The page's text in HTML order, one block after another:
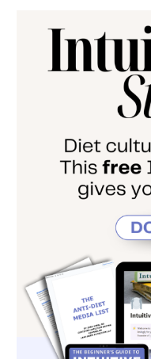
health/
Intuitive Eating
Method, my 1:1
course, The Return
Youtube Channel
personal Substack
for more
to learn more about
weekly newsletter
to
straight from my